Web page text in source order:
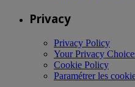
Privacy
Privacy Policy
Your Privacy
Cookie Policy
Paramétrer les